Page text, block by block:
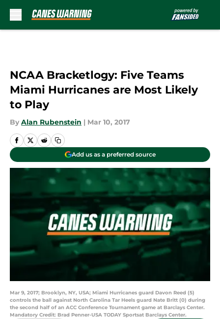
NCAA Bracketlogy: Five Teams
Miami Hurricanes are Most Likely
to Play
By Alan Rubenstein | Mar 10, 2017
Add us as a preferred source
Mar 9, 2017; Brooklyn, NY, USA; Miami Hurricanes guard Davon Reed (5)
controls the ball against North Carolina Tar Heels guard Nate Britt (0) during
the second half of an ACC Conference Tournament game at Barclays Center.
Mandatory Credit: Brad Penner-USA TODAY Sportsat Barclays Center.